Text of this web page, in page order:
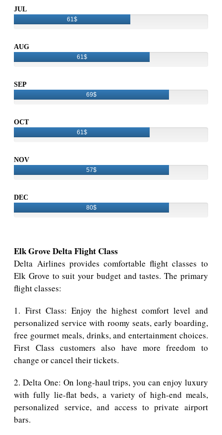
JUL
61$
AUG
61$
SEP
69$
OCT
61$
NOV
57$
DEC
80$
Elk Grove Delta Flight Class
Delta Airlines provides comfortable flight classes to
Elk Grove to suit your budget and tastes. The primary
flight classes:
1. First Class: Enjoy the highest comfort level and
personalized service with roomy seats, early boarding,
free gourmet meals, drinks, and entertainment choices.
First Class customers also have more freedom to
change or cancel their tickets.
2. Delta One: On long-haul trips, you can enjoy luxury
with fully lie-flat beds, a variety of high-end meals,
personalized service, and access to private airport
bars.